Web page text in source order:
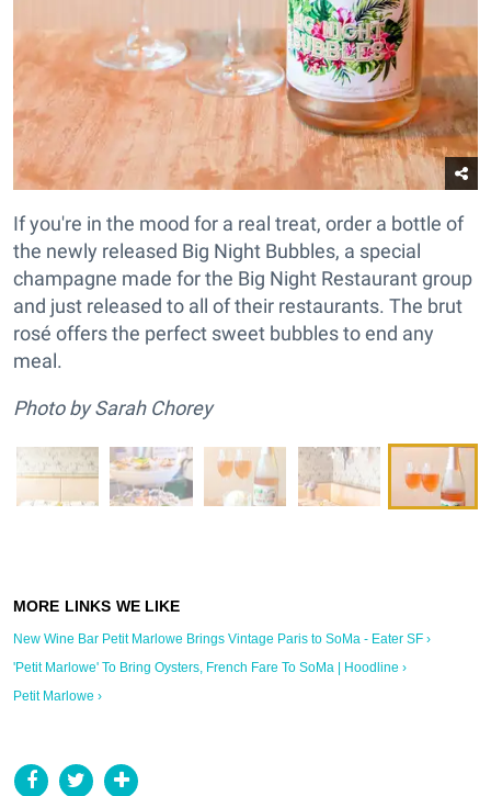
If you're in the mood for a real treat, order a bottle of
the newly released Big Night Bubbles, a special
champagne made for the Big Night Restaurant group
and just released to all of their restaurants. The brut
rosé offers the perfect sweet bubbles to end any
meal.
Photo by Sarah Chorey
New Wine Bar Petit Marlowe Brings Vintage Paris to SoMa - Eater SF ›
'Petit Marlowe' To Bring Oysters, French Fare To SoMa | Hoodline ›
Petit Marlowe ›